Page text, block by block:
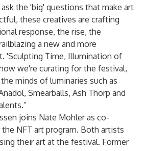
the 'big' questions that make art
these creatives are crafting
response, the rise, the
a new and more
'Sculpting Time, Illumination of
we're curating for the festival,
minds of luminaries such as
Smearballs, Ash Thorp and
joins Nate Mohler as co-
NFT art program. Both artists
their art at the festival. Former